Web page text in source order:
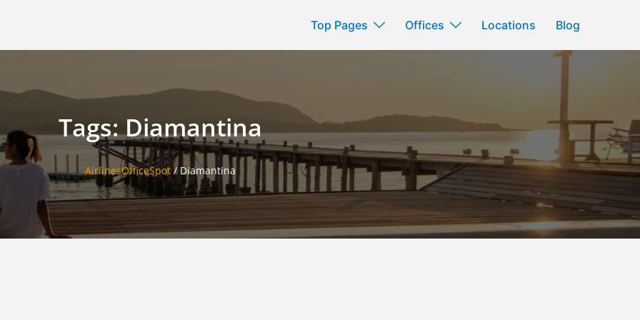
Top Pages Offices Locations Blog
Tags: Diamantina
AirlinesOfficeSpot/ Diamantina